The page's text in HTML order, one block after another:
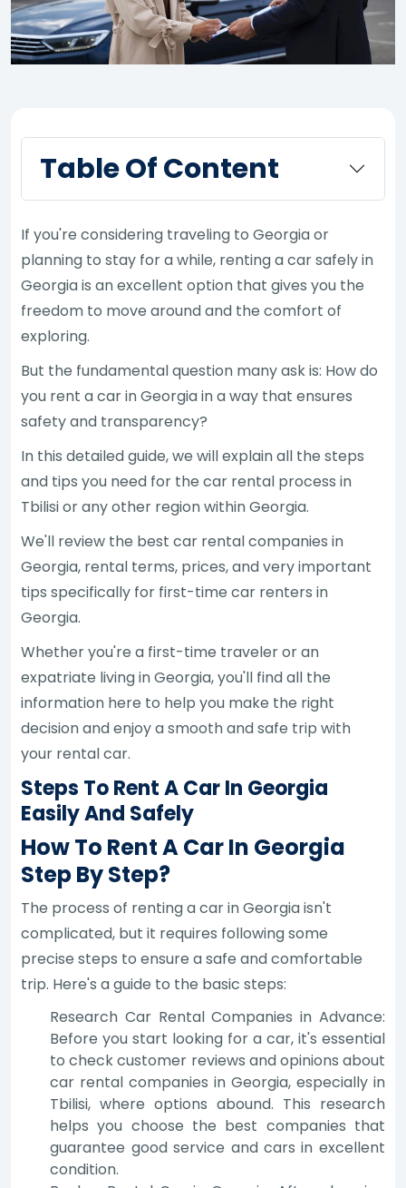
Table Of Content
If you're considering traveling to Georgia or
planning to stay for a while, renting a car safely in
Georgia is an excellent option that gives you the
freedom to move around and the comfort of
exploring.
But the fundamental question many ask is: How do
you rent a car in Georgia in a way that ensures
safety and transparency?
In this detailed guide, we will explain all the steps
and tips you need for the car rental process in
Tbilisi or any other region within Georgia.
We'll review the best car rental companies in
Georgia, rental terms, prices, and very important
tips specifically for first-time car renters in
Georgia.
Whether you're a first-time traveler or an
expatriate living in Georgia, you'll find all the
information here to help you make the right
decision and enjoy a smooth and safe trip with
your rental car.
Steps To Rent A Car In Georgia
Easily And Safely
How To Rent A Car In Georgia
Step By Step?
The process of renting a car in Georgia isn't
complicated, but it requires following some
precise steps to ensure a safe and comfortable
trip. Here's a guide to the basic steps:
Research Car Rental Companies in Advance:
Before you start looking for a car, it's essential
to check customer reviews and opinions about
car rental companies in Georgia, especially in
Tbilisi, where options abound. This research
helps you choose the best companies that
guarantee good service and cars in excellent
condition.